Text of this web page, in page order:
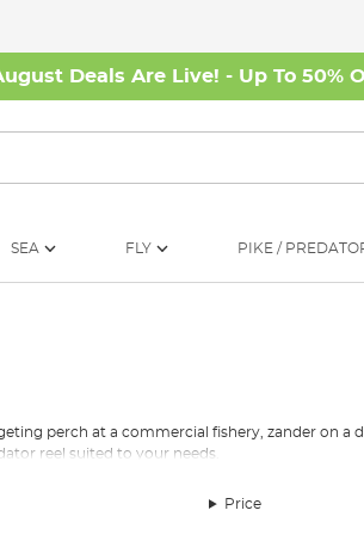
Deals Are Live! - Up To 50%
SEA FLY PIKE /
perch at a commercial fishery, zander on
reel suited to your needs.
that it’s our mission to make quality tackle
at a limited cost. For those highly
at a top-end price. Don’t worry if you don’t
Price